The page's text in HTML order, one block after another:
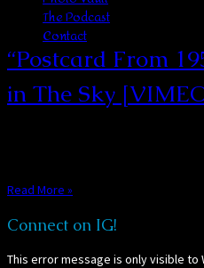
The Podcast
Contact
“Postcard From
in The Sky
Read More »
Connect on IG!
This error message is only visible to